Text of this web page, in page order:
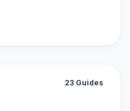
23 Guides